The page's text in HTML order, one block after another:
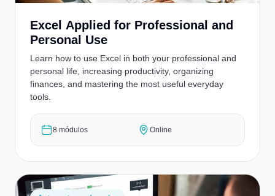
Excel Applied for Professional and
Personal Use
Learn how to use Excel in both your professional and
personal life, increasing productivity, organizing
finances, and mastering the most useful everyday
tools.
8 módulos Online